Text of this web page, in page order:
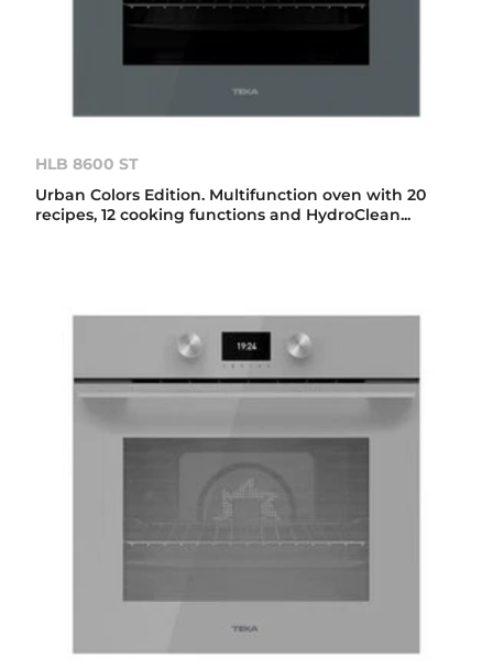
HLB 8600 ST
Urban Colors Edition. Multifunction oven with 20
recipes, 12 cooking functions and HydroClean...